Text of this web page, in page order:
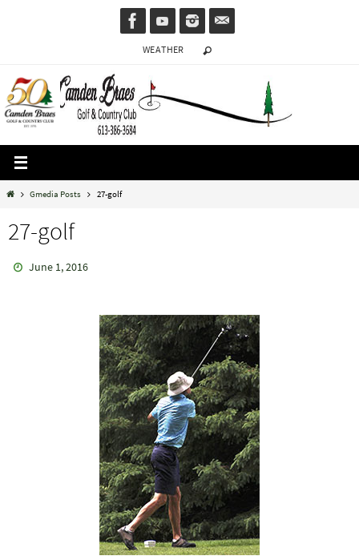
WEATHER
HomeGmedia Posts 27-golf
27-golf
June 1, 2016